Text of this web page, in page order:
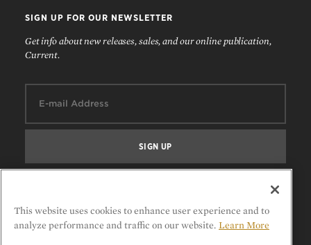
SIGN UP FOR OUR NEWSLETTER
Get info about new releases, sales, and our online publication,
Current.
This website uses cookies to enhance user experience and to
analyze performance and traffic on our website. Learn More